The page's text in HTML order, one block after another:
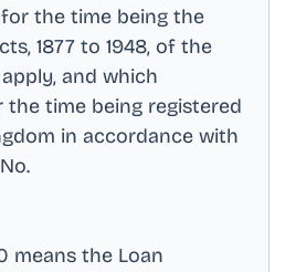
the time being the
1877 to 1948, of the
and which
the time being registered
in accordance with
.
means the Loan